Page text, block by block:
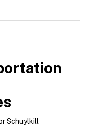
Schuylkill